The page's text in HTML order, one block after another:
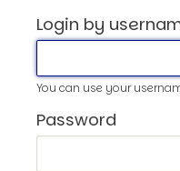
Login by
You can use your
Password